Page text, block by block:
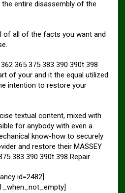
entire disassembly of the
of all of the facts you want and
362 365 375 383 390 390t 398
of your and it the equal utilized
intention to restore your
textual content, mixed with
for anybody with even a
know-how to securely
and restore their MASSEY
383 390 390t 398 Repair.
id=2482]